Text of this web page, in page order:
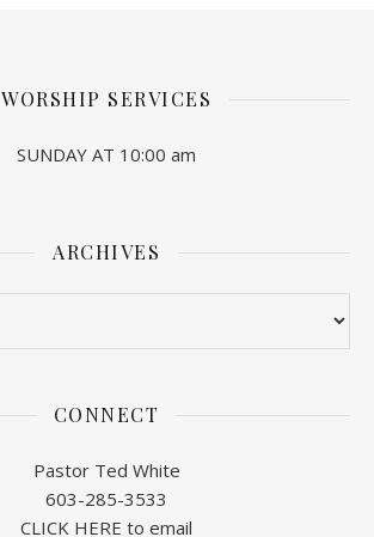
WORSHIP SERVICES
SUNDAY AT 10:00 am
ARCHIVES
CONNECT
Pastor Ted White
603-285-3533
CLICK HERE to email